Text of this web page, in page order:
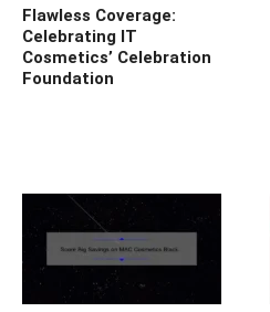
Flawless Coverage:
Celebrating IT
Cosmetics’ Celebration
Foundation